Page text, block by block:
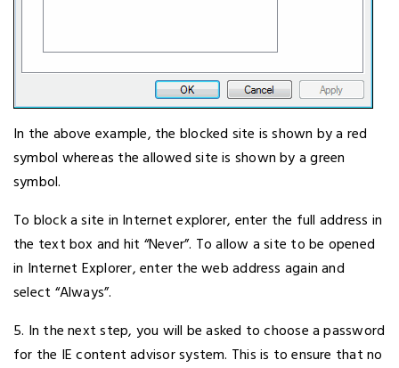
In the above example, the blocked site is shown by a red
symbol whereas the allowed site is shown by a green
symbol.
To block a site in Internet explorer, enter the full address in
the text box and hit “Never”. To allow a site to be opened
in Internet Explorer, enter the web address again and
select “Always”.
5. In the next step, you will be asked to choose a password
for the IE content advisor system. This is to ensure that no